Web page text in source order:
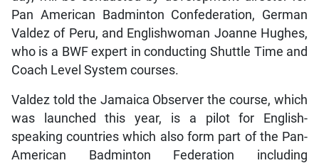
Pan American Badminton Confederation, German
Valdez of Peru, and Englishwoman Joanne Hughes,
who is a BWF expert in conducting Shuttle Time and
Coach Level System courses.
Valdez told the Jamaica Observer the course, which
was launched this year, is a pilot for English-
speaking countries which also form part of the Pan-
American Badminton Federation including